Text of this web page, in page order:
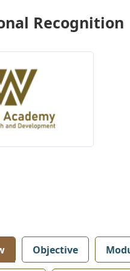
Recognition
Objective